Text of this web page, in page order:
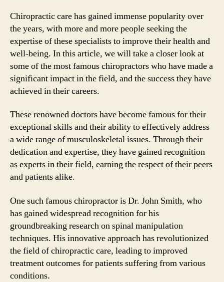
Chiropractic care has gained immense popularity over
the years, with more and more people seeking the
expertise of these specialists to improve their health and
well-being. In this article, we will take a closer look at
some of the most famous chiropractors who have made a
significant impact in the field, and the success they have
achieved in their careers.
These renowned doctors have become famous for their
exceptional skills and their ability to effectively address
a wide range of musculoskeletal issues. Through their
dedication and expertise, they have gained recognition
as experts in their field, earning the respect of their peers
and patients alike.
One such famous chiropractor is Dr. John Smith, who
has gained widespread recognition for his
groundbreaking research on spinal manipulation
techniques. His innovative approach has revolutionized
the field of chiropractic care, leading to improved
treatment outcomes for patients suffering from various
conditions.